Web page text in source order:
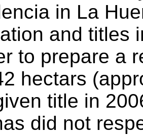
in La
and titles
to prepare a
hectars
title in
did not